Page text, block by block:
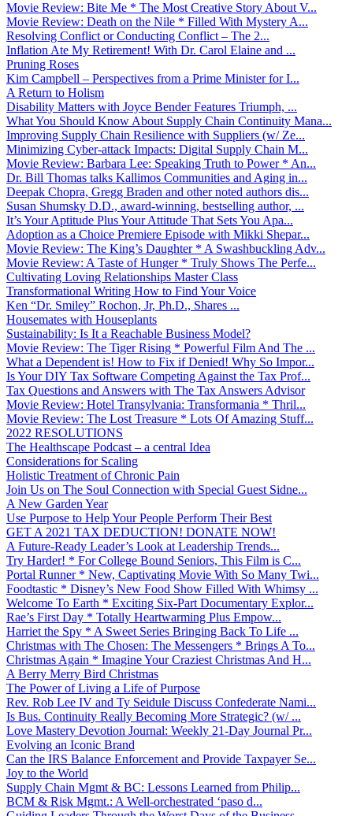
Movie Review: Bite Me * The Most Creative Story About V...
Movie Review: Death on the Nile * Filled With Mystery A...
Resolving Conflict or Conducting Conflict – The 2...
Inflation Ate My Retirement! With Dr. Carol Elaine and ...
Pruning Roses
Kim Campbell – Perspectives from a Prime Minister for I...
A Return to Holism
Disability Matters with Joyce Bender Features Triumph, ...
What You Should Know About Supply Chain Continuity Mana...
Improving Supply Chain Resilience with Suppliers (w/ Ze...
Minimizing Cyber-attack Impacts: Digital Supply Chain M...
Movie Review: Barbara Lee: Speaking Truth to Power * An...
Dr. Bill Thomas talks Kallimos Communities and Aging in...
Deepak Chopra, Gregg Braden and other noted authors dis...
Susan Shumsky D.D., award-winning, bestselling author, ...
It’s Your Aptitude Plus Your Attitude That Sets You Apa...
Adoption as a Choice Premiere Episode with Mikki Shepar...
Movie Review: The King’s Daughter * A Swashbuckling Adv...
Movie Review: A Taste of Hunger * Truly Shows The Perfe...
Cultivating Loving Relationships Master Class
Transformational Writing How to Find Your Voice
Ken “Dr. Smiley” Rochon, Jr, Ph.D., Shares ...
Housemates with Houseplants
Sustainability: Is It a Reachable Business Model?
Movie Review: The Tiger Rising * Powerful Film And The ...
What a Dependent is! How to Fix if Denied! Why So Impor...
Is Your DIY Tax Software Competing Against the Tax Prof...
Tax Questions and Answers with The Tax Answers Advisor
Movie Review: Hotel Transylvania: Transformania * Thril...
Movie Review: The Lost Treasure * Lots Of Amazing Stuff...
2022 RESOLUTIONS
The Healthscape Podcast – a central Idea
Considerations for Scaling
Holistic Treatment of Chronic Pain
Join Us on The Soul Connection with Special Guest Sidne...
A New Garden Year
Use Purpose to Help Your People Perform Their Best
GET A 2021 TAX DEDUCTION! DONATE NOW!
A Future-Ready Leader’s Look at Leadership Trends...
Try Harder! * For College Bound Seniors, This Film is C...
Portal Runner * New, Captivating Movie With So Many Twi...
Foodtastic * Disney’s New Food Show Filled With Whimsy ...
Welcome To Earth * Exciting Six-Part Documentary Explor...
Rae’s First Day * Totally Heartwarming Plus Empow...
Harriet the Spy * A Sweet Series Bringing Back To Life ...
Christmas with The Chosen: The Messengers * Brings A To...
Christmas Again * Imagine Your Craziest Christmas And H...
A Berry Merry Bird Christmas
The Power of Living a Life of Purpose
Rev. Rob Lee IV and Ty Seidule Discuss Confederate Nami...
Is Bus. Continuity Really Becoming More Strategic? (w/ ...
Love Mastery Devotion Journal: Weekly 21-Day Journal Pr...
Evolving an Iconic Brand
Can the IRS Balance Enforcement and Provide Taxpayer Se...
Joy to the World
Supply Chain Mgmt & BC: Lessons Learned from Philip...
BCM & Risk Mgmt.: A Well-orchestrated ‘paso d...